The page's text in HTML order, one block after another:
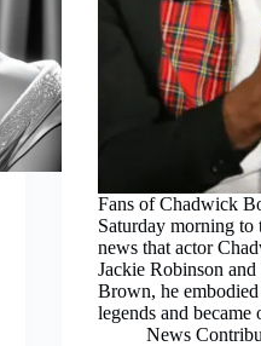
Fans of Chadwick
Saturday morning to
news that actor
Jackie Robinson
Brown, he
legends and
News